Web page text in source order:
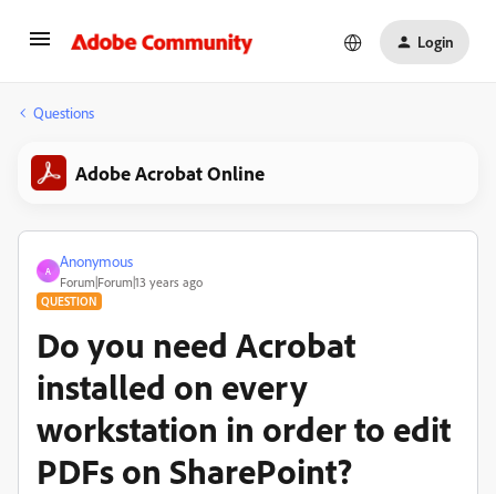
Login
Questions
Adobe Acrobat Online
A
Anonymous
Forum|Forum|13 years ago
QUESTION
Do you need Acrobat
installed on every
workstation in order to edit
PDFs on SharePoint?